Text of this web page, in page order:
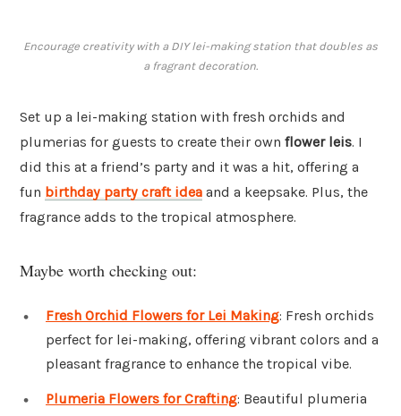
Encourage creativity with a DIY lei-making station that doubles as
a fragrant decoration.
Set up a lei-making station with fresh orchids and
plumerias for guests to create their own flower leis. I
did this at a friend’s party and it was a hit, offering a
fun birthday party craft idea and a keepsake. Plus, the
fragrance adds to the tropical atmosphere.
Maybe worth checking out:
Fresh Orchid Flowers for Lei Making: Fresh orchids
perfect for lei-making, offering vibrant colors and a
pleasant fragrance to enhance the tropical vibe.
Plumeria Flowers for Crafting: Beautiful plumeria